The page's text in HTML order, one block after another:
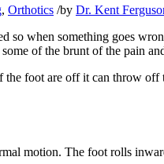
, Orthotics /by Dr. Kent
when something goes
of the brunt of the pain
foot are off it can throw
motion. The foot rolls